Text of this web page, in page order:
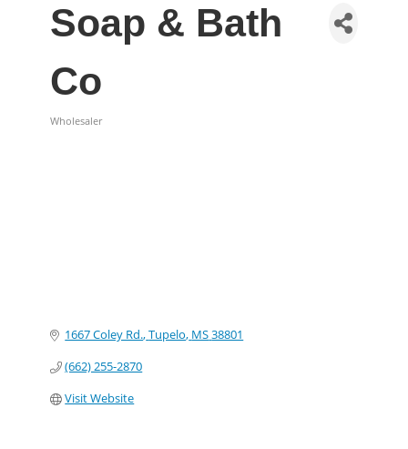
Soap & Bath
Co
Wholesaler
1667 Coley Rd. Tupelo MS38801
(662) 255-2870
Visit Website